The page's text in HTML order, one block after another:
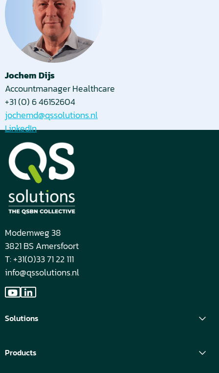
Jochem Dijs
Accountmanager Healthcare
+31 (0) 6 46152604
jochemd@qssolutions.nl
LinkedIn
Modemweg 38
3821 BS Amersfoort
T: +31(0)33 71 22 111
info@qssolutions.nl
Go
YouTube
Go
LinkedIn
Solutions
Products